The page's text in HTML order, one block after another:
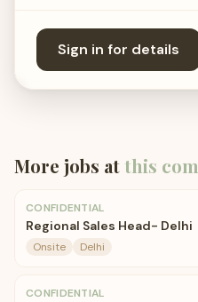
Sign in for details
More jobs atthis
CONFIDENTIAL
Regional Sales Head- Delhi
Onsite Delhi
CONFIDENTIAL